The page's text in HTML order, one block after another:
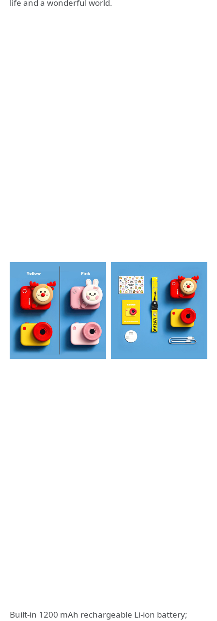
life and a wonderful world.
Built-in 1200 mAh rechargeable Li-ion battery;